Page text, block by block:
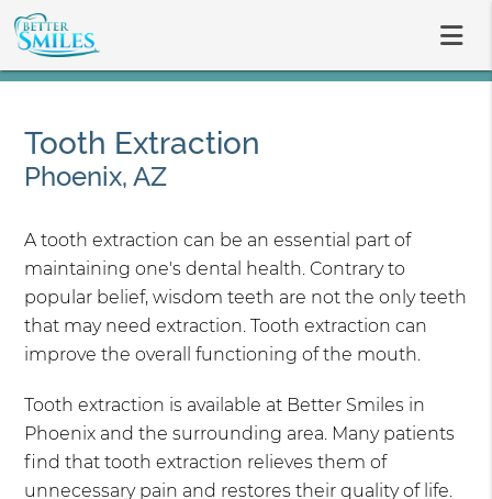
Tooth Extraction
Phoenix, AZ
A tooth extraction can be an essential part of
maintaining one's dental health. Contrary to
popular belief, wisdom teeth are not the only teeth
that may need extraction. Tooth extraction can
improve the overall functioning of the mouth.
Tooth extraction is available at Better Smiles in
Phoenix and the surrounding area. Many patients
find that tooth extraction relieves them of
unnecessary pain and restores their quality of life.